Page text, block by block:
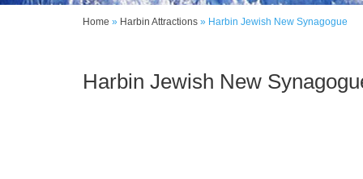
Home » Harbin Attractions » Harbin Jewish New Synagogue
Harbin Jewish New